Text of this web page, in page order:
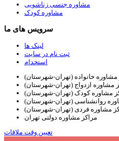
مشاوره جنسی زناشویی
مشاوره کودک
سرویس های ما
لینک ها
ثبت نام در سایت
استخدام
مشاوره خانواده (تهران-شهرستان)
مشاوره ازدواج (تهران-شهرستان)
مشاوره کودک (تهران-شهرستان)
روانشناسی (تهران-شهرستان)
مشاوره فردی (تهران-شهرستان)
مراکز مشاوره دولتی تهران
تعیین وقت ملاقات